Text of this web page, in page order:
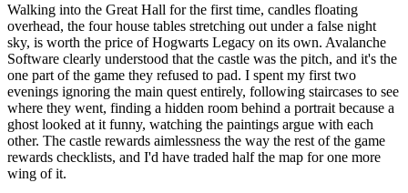
Walking into the Great Hall for the first time, candles floating
overhead, the four house tables stretching out under a false night
sky, is worth the price of Hogwarts Legacy on its own. Avalanche
Software clearly understood that the castle was the pitch, and it's the
one part of the game they refused to pad. I spent my first two
evenings ignoring the main quest entirely, following staircases to see
where they went, finding a hidden room behind a portrait because a
ghost looked at it funny, watching the paintings argue with each
other. The castle rewards aimlessness the way the rest of the game
rewards checklists, and I'd have traded half the map for one more
wing of it.